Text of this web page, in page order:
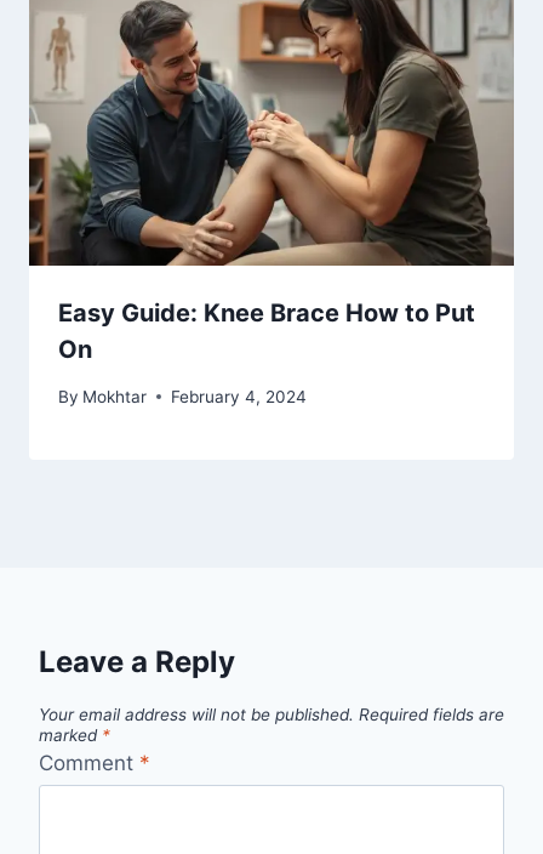
Easy Guide: Knee Brace How to Put
On
By Mokhtar February 4, 2024
Leave a Reply
Your email address will not be published. Required fields are
marked *
Comment *